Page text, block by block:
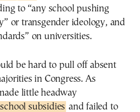
to “any school pushing
or transgender ideology, and
on universities.
be hard to pull off absent
in Congress. As
little headway
subsidies and failed to